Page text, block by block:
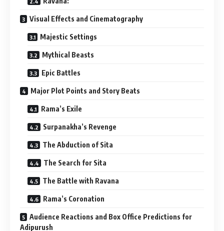
Visual Effects and Cinematography
Majestic Settings
Mythical Beasts
Epic Battles
Major Plot Points and Story Beats
Rama’s Exile
Surpanakha’s Revenge
The Abduction of Sita
The Search for Sita
The Battle with Ravana
Rama’s Coronation
Audience Reactions and Box Office Predictions for
Adipurush